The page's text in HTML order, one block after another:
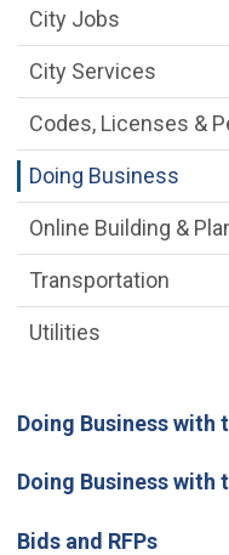
Doing Business with
Doing Business with
Bids and RFPs
City Jobs
City Services
Codes, Licenses &
Doing Business
Online Building &
Transportation
Utilities